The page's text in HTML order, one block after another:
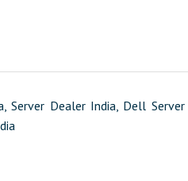
Dealer India, Dell